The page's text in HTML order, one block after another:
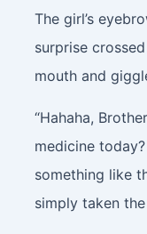
The girl’s
surprise
mouth and
“Hahaha,
medicine
something like
simply taken